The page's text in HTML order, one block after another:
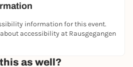
puzzle tours and outdoor
information for this event.
accessibility at Rausgegangen
as well?